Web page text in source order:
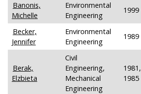
Banonis,
Michelle
Environmental
Engineering
1999
Becker,
Jennifer
Environmental
Engineering
1989
Berak,
Elzbieta
Civil
Engineering,
Mechanical
Engineering
1981,
1985